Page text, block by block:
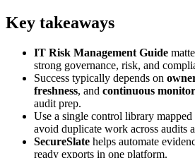
Key takeaways
IT Risk Management Guide
strong governance, risk, and
Success typically depends on
freshness, and continuous
audit prep.
Use a single control library
avoid duplicate work across audits
SecureSlate helps automate
ready exports in one platform.